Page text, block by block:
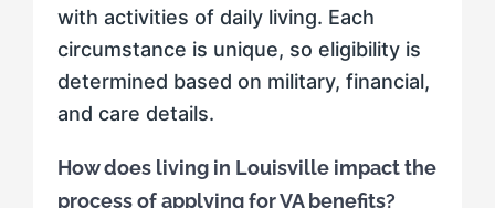
with activities of daily living. Each
circumstance is unique, so eligibility is
determined based on military, financial,
and care details.
How does living in Louisville impact the
process of applying for VA benefits?